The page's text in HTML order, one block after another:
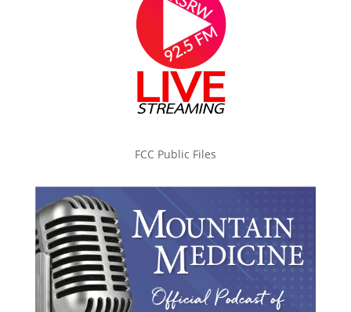
FCC Public Files